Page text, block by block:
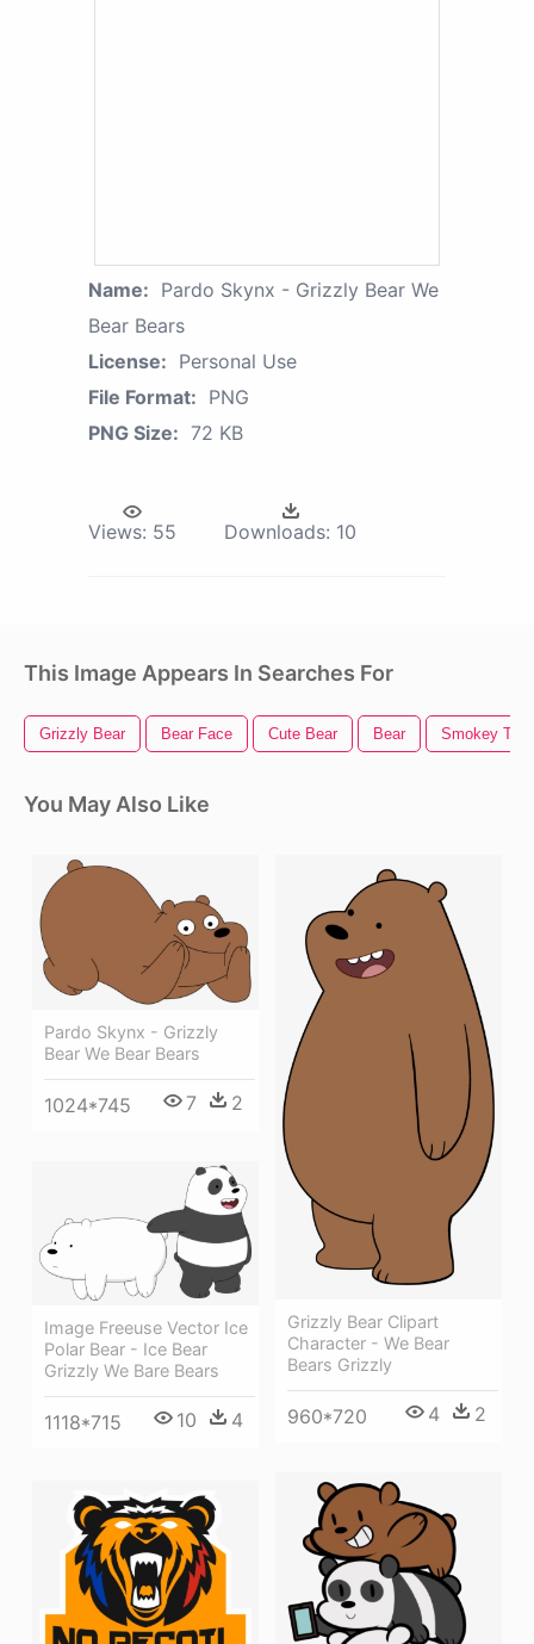
Name: Pardo Skynx - Grizzly Bear We
Bear Bears
License: Personal Use
File Format: PNG
PNG Size: 72 KB
Views: 55 Downloads: 10
This Image Appears In Searches For
Grizzly Bear Bear Face Cute Bear Bear Smokey The
You May Also Like
Pardo Skynx - Grizzly
Bear We Bear Bears
1024*745 7 2
Grizzly Bear Clipart
Character - We Bear
Bears Grizzly
960*720 4 2
Image Freeuse Vector Ice
Polar Bear - Ice Bear
Grizzly We Bare Bears
1118*715 10 4